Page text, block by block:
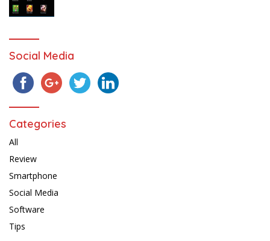
Social Media
Categories
All
Review
Smartphone
Social Media
Software
Tips